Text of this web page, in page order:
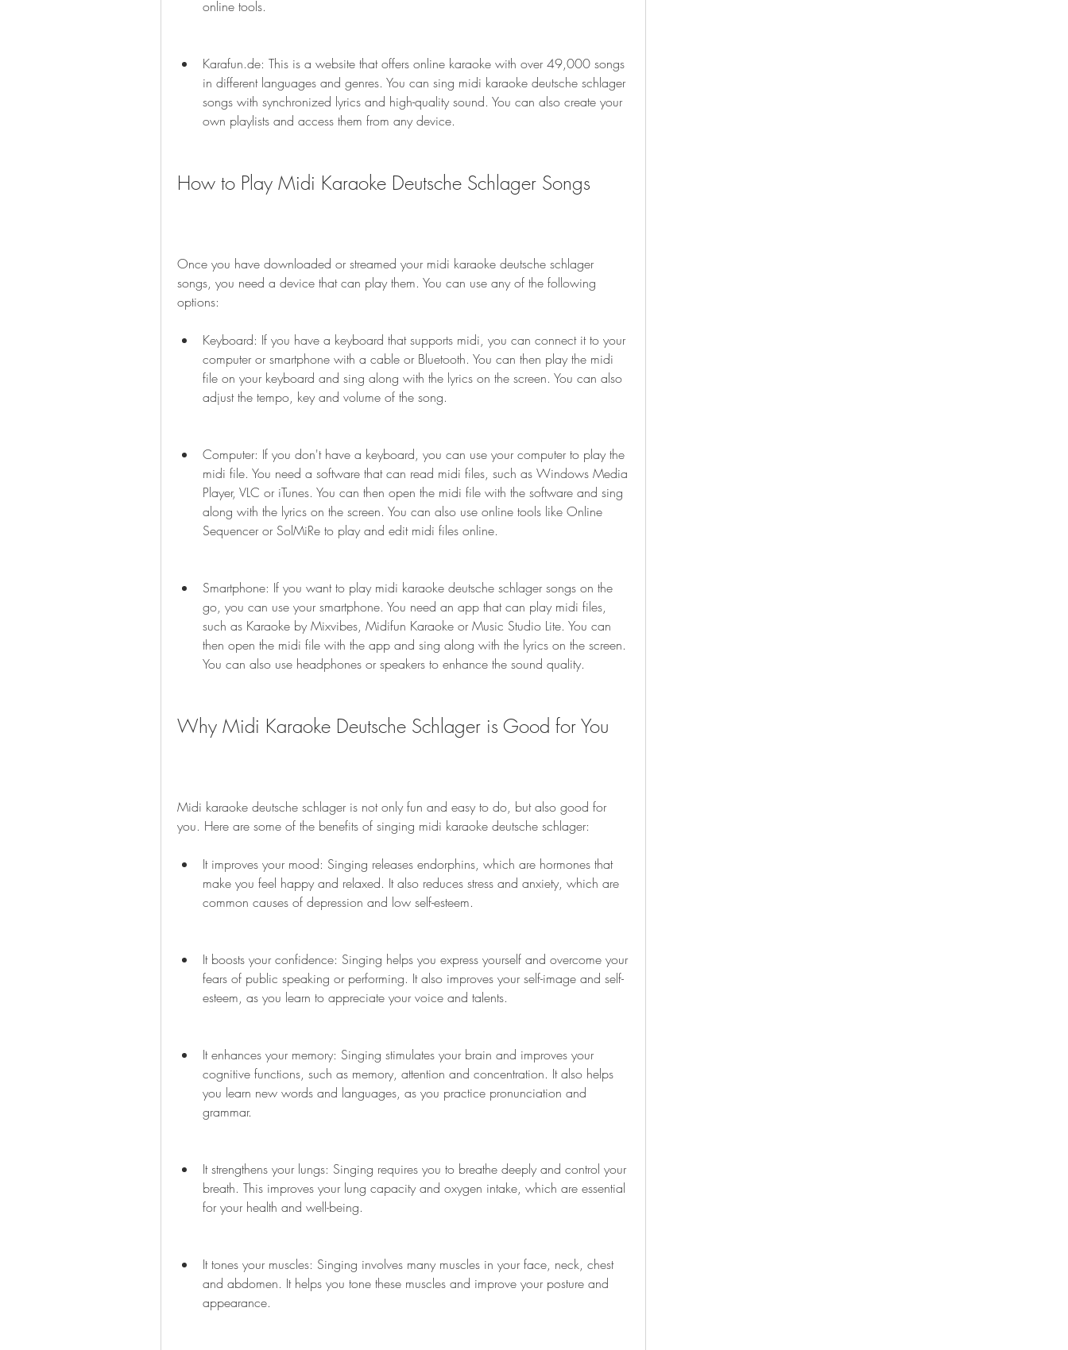
online tools.
Karafun.de: This is a website that offers online karaoke with over 49,000 songs
in different languages and genres. You can sing midi karaoke deutsche schlager
songs with synchronized lyrics and high-quality sound. You can also create your
own playlists and access them from any device.
How to Play Midi Karaoke Deutsche Schlager Songs
Once you have downloaded or streamed your midi karaoke deutsche schlager
songs, you need a device that can play them. You can use any of the following
options:
Keyboard: If you have a keyboard that supports midi, you can connect it to your
computer or smartphone with a cable or Bluetooth. You can then play the midi
file on your keyboard and sing along with the lyrics on the screen. You can also
adjust the tempo, key and volume of the song.
Computer: If you don't have a keyboard, you can use your computer to play the
midi file. You need a software that can read midi files, such as Windows Media
Player, VLC or iTunes. You can then open the midi file with the software and sing
along with the lyrics on the screen. You can also use online tools like Online
Sequencer or SolMiRe to play and edit midi files online.
Smartphone: If you want to play midi karaoke deutsche schlager songs on the
go, you can use your smartphone. You need an app that can play midi files,
such as Karaoke by Mixvibes, Midifun Karaoke or Music Studio Lite. You can
then open the midi file with the app and sing along with the lyrics on the screen.
You can also use headphones or speakers to enhance the sound quality.
Why Midi Karaoke Deutsche Schlager is Good for You
Midi karaoke deutsche schlager is not only fun and easy to do, but also good for
you. Here are some of the benefits of singing midi karaoke deutsche schlager:
It improves your mood: Singing releases endorphins, which are hormones that
make you feel happy and relaxed. It also reduces stress and anxiety, which are
common causes of depression and low self-esteem.
It boosts your confidence: Singing helps you express yourself and overcome your
fears of public speaking or performing. It also improves your self-image and self-
esteem, as you learn to appreciate your voice and talents.
It enhances your memory: Singing stimulates your brain and improves your
cognitive functions, such as memory, attention and concentration. It also helps
you learn new words and languages, as you practice pronunciation and
grammar.
It strengthens your lungs: Singing requires you to breathe deeply and control your
breath. This improves your lung capacity and oxygen intake, which are essential
for your health and well-being.
It tones your muscles: Singing involves many muscles in your face, neck, chest
and abdomen. It helps you tone these muscles and improve your posture and
appearance.